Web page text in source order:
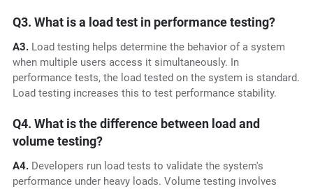
Q3. What is a load test in performance testing?
A3.Load testing helps determine the behavior of a system
when multiple users access it simultaneously. In
performance tests, the load tested on the system is standard.
Load testing increases this to test performance stability.
Q4. What is the difference between load and
volume testing?
A4.Developers run load tests to validate the system's
performance under heavy loads. Volume testing involves